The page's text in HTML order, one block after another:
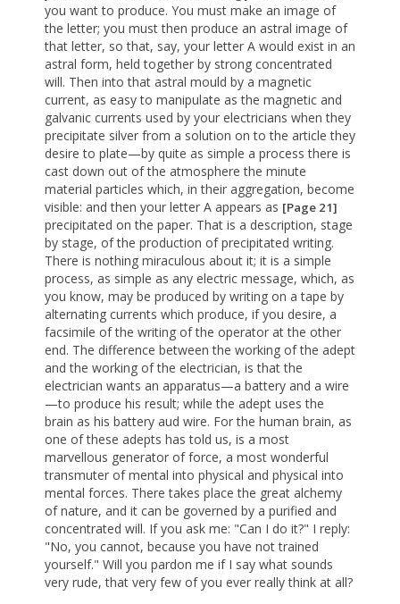
you want to produce. You must make an image of
the letter; you must then produce an astral image of
that letter, so that, say, your letter A would exist in an
astral form, held together by strong concentrated
will. Then into that astral mould by a magnetic
current, as easy to manipulate as the magnetic and
galvanic currents used by your electricians when they
precipitate silver from a solution on to the article they
desire to plate—by quite as simple a process there is
cast down out of the atmosphere the minute
material particles which, in their aggregation, become
visible: and then your letter A appears as [Page 21]
precipitated on the paper. That is a description, stage
by stage, of the production of precipitated writing.
There is nothing miraculous about it; it is a simple
process, as simple as any electric message, which, as
you know, may be produced by writing on a tape by
alternating currents which produce, if you desire, a
facsimile of the writing of the operator at the other
end. The difference between the working of the adept
and the working of the electrician, is that the
electrician wants an apparatus—a battery and a wire
—to produce his result; while the adept uses the
brain as his battery aud wire. For the human brain, as
one of these adepts has told us, is a most
marvellous generator of force, a most wonderful
transmuter of mental into physical and physical into
mental forces. There takes place the great alchemy
of nature, and it can be governed by a purified and
concentrated will. If you ask me: "Can I do it?" I reply:
"No, you cannot, because you have not trained
yourself." Will you pardon me if I say what sounds
very rude, that very few of you ever really think at all?